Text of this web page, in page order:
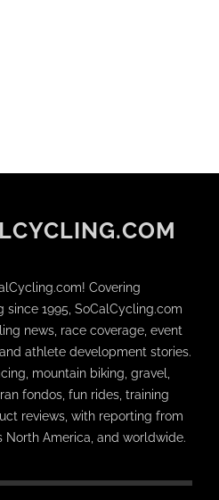
Covering
1995, SoCalCycling.com
news, race coverage, event
athlete development stories.
mountain biking, gravel,
fondos, fun rides, training
reviews, with reporting from
North America, and worldwide.